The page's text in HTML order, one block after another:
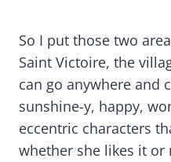
So I put those two
Saint Victoire, the
can go anywhere and
sunshine-y, happy,
eccentric characters
whether she likes it